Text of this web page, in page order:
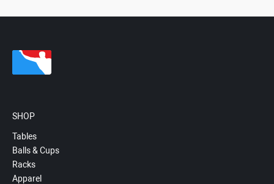
SHOP
Tables
Balls & Cups
Racks
Apparel